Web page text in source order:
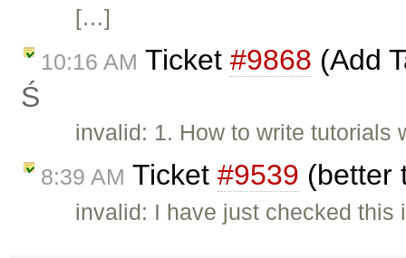
[…]
10:16 AM Ticket #9868 (Add
Ś
invalid: 1. How to write
8:39 AM Ticket #9539 (better
invalid: I have just checked